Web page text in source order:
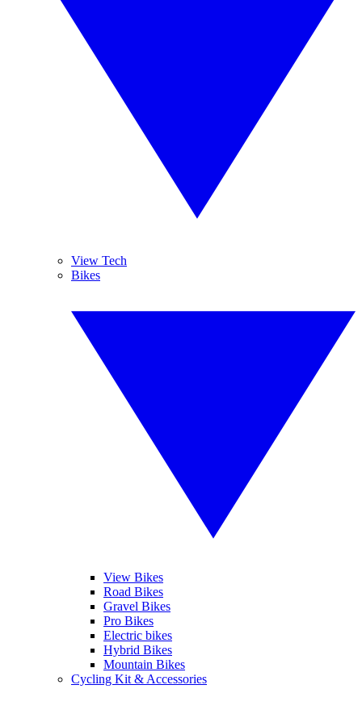
View Tech
Bikes
View Bikes
Road Bikes
Gravel Bikes
Pro Bikes
Electric bikes
Hybrid Bikes
Mountain Bikes
Cycling Kit & Accessories